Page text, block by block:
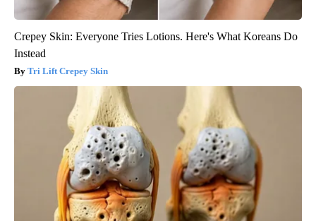
Crepey Skin: Everyone Tries Lotions. Here's What Koreans Do
Instead
Tri Lift Crepey Skin